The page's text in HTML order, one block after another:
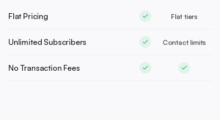
Flat Pricing Flat tiers
Unlimited Subscribers Contact limits
No Transaction Fees